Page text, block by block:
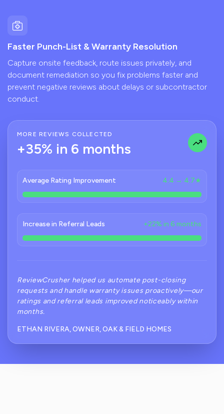
Faster Punch-List & Warranty Resolution
Capture onsite feedback, route issues privately, and
document remediation so you fix problems faster and
prevent negative reviews about delays or subcontractor
conduct.
MORE REVIEWS COLLECTED
+35% in 6 months
Average Rating Improvement 4.4 → 4.7★
Increase in Referral Leads +22% in 6 months
ReviewCrusher helped us automate post-closing
requests and handle warranty issues proactively—our
ratings and referral leads improved noticeably within
months.
ETHAN RIVERA, OWNER, OAK & FIELD HOMES